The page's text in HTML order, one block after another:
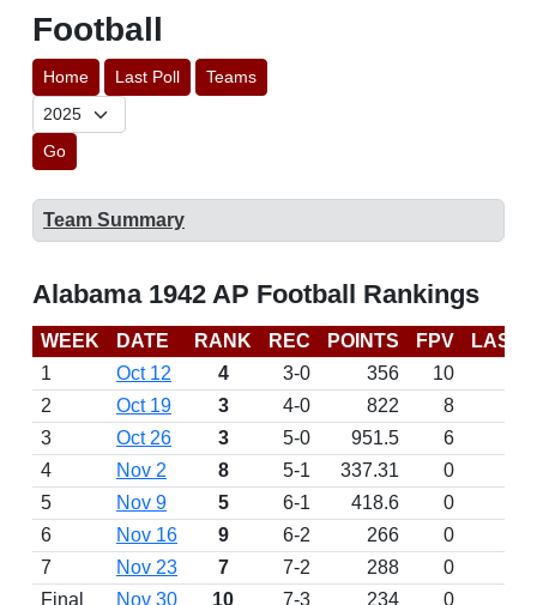
Football
Home Last Poll Teams
Go
Team Summary
Alabama 1942 AP Football Rankings
WEEK DATE RANK REC POINTS FPV
LAST
1
Oct 12 4 3-0 356
10
2
Oct 19 3 4-0 822
8
3
Oct 26 3 5-0 951.5
6
4
Nov 2 8 5-1 337.31
0
5
Nov 9 5 6-1 418.6
0
6
Nov 16 9 6-2 266
0
7
Nov 23 7 7-2 288
0
Final
Nov 30 10 7-3 234 0